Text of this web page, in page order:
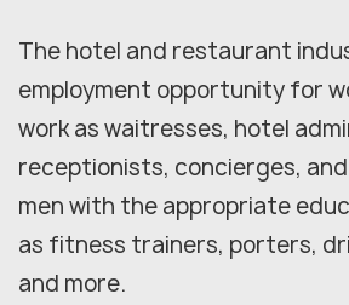
The hotel and restaurant
employment opportunity for
work as waitresses, hotel
receptionists, concierges,
men with the appropriate
as fitness trainers, porters,
and more.